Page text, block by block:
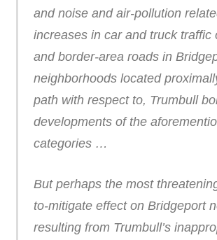
and noise and air-pollution
increases in car and truck traffic
and border-area roads in
neighborhoods located
path with respect to, Trumbull
developments of the
categories …
But perhaps the most
to-mitigate effect on Bridgeport
resulting from Trumbull’s